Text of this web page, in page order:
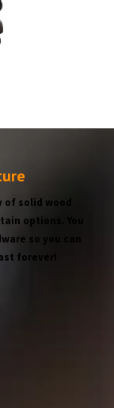
of solid wood
options. You
so you can
forever!